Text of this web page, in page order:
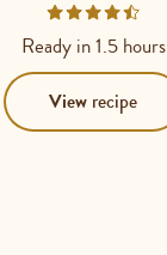
Rated
4.6
out
of
5
Ready in1.5 hours
View recipe